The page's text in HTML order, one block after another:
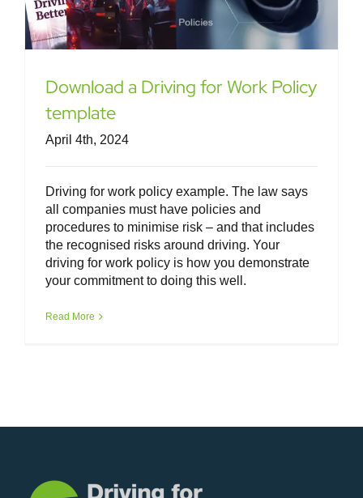
Download a Driving for Work Policy
template
April 4th, 2024
Driving for work policy example. The law says
all companies must have policies and
procedures to minimise risk – and that includes
the recognised risks around driving. Your
driving for work policy is how you demonstrate
your commitment to doing this well.
Read More